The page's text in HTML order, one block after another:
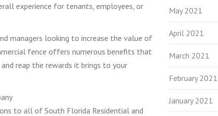
experience for tenants, employees, or
managers looking to increase the value of
fence offers numerous benefits that
reap the rewards it brings to your
to all of South Florida Residential and
May 2021
April 2021
March 2021
February 2021
January 2021